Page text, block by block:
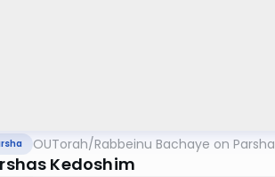
OUTorah/Rabbeinu Bachaye on Parsha
Kedoshim